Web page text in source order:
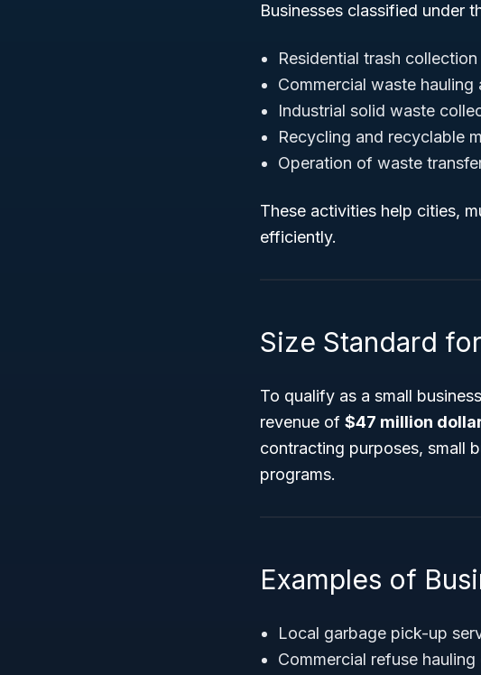
Businesses classified under
Residential trash
Commercial waste
Industrial solid waste
Recycling and recyclable
Operation of waste
These activities help cities,
efficiently.
Size Standard
To qualify as a small
revenue of $47 million
contracting purposes, small
programs.
Examples of
Local garbage pick-up
Commercial refuse